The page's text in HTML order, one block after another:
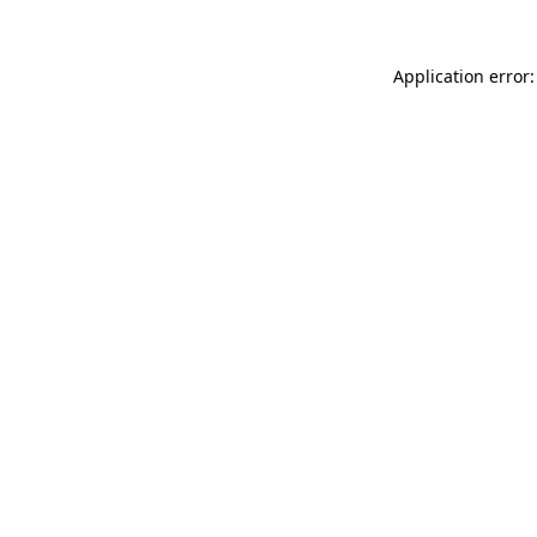
Application